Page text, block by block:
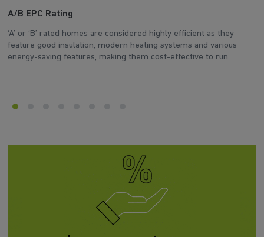
A/B EPC Rating
‘A’ or ‘B’ rated homes are considered highly efficient as they
feature good insulation, modern heating systems and various
energy-saving features, making them cost-effective to run.